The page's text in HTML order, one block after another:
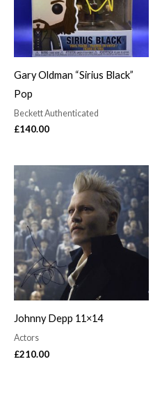
Gary Oldman “Sirius Black”
Pop
Beckett Authenticated
£140.00
Johnny Depp 11×14
Actors
£210.00